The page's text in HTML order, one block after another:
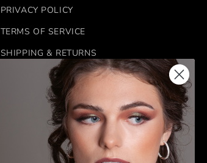
PRIVACY POLICY
TERMS OF SERVICE
SHIPPING & RETURNS
REFUND POLICY
FINANCING
CONTACT US